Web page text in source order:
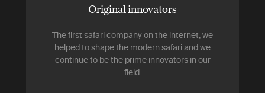
Original innovators
The first safari company on the internet, we
helped to shape the modern safari and we
continue to be the prime innovators in our
field.